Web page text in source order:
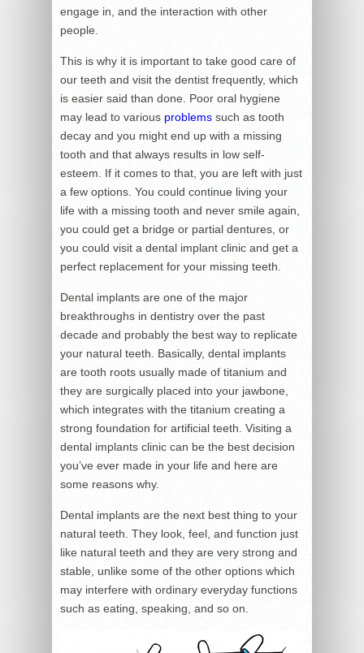
engage in, and the interaction with other
people.
This is why it is important to take good care of
our teeth and visit the dentist frequently, which
is easier said than done. Poor oral hygiene
may lead to various problems such as tooth
decay and you might end up with a missing
tooth and that always results in low self-
esteem. If it comes to that, you are left with just
a few options. You could continue living your
life with a missing tooth and never smile again,
you could get a bridge or partial dentures, or
you could visit a dental implant clinic and get a
perfect replacement for your missing teeth.
Dental implants are one of the major
breakthroughs in dentistry over the past
decade and probably the best way to replicate
your natural teeth. Basically, dental implants
are tooth roots usually made of titanium and
they are surgically placed into your jawbone,
which integrates with the titanium creating a
strong foundation for artificial teeth. Visiting a
dental implants clinic can be the best decision
you’ve ever made in your life and here are
some reasons why.
Dental implants are the next best thing to your
natural teeth. They look, feel, and function just
like natural teeth and they are very strong and
stable, unlike some of the other options which
may interfere with ordinary everyday functions
such as eating, speaking, and so on.